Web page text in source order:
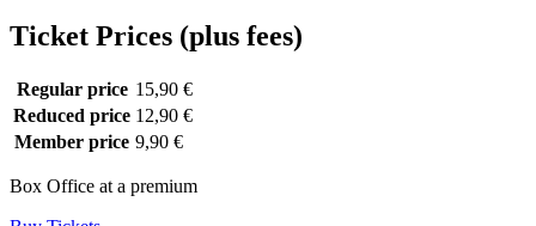
Ticket Prices (plus fees)
Regular price 15,90 €
Reduced price 12,90 €
Member price 9,90 €
Box Office at a premium